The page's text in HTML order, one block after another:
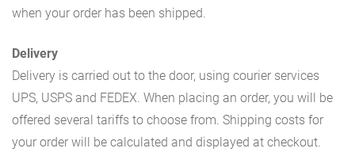
when your order has been shipped.
Delivery
Delivery is carried out to the door, using courier services
UPS, USPS and FEDEX. When placing an order, you will be
offered several tariffs to choose from. Shipping costs for
your order will be calculated and displayed at checkout.